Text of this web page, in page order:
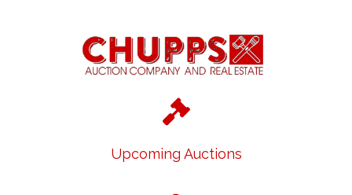
Upcoming Auctions